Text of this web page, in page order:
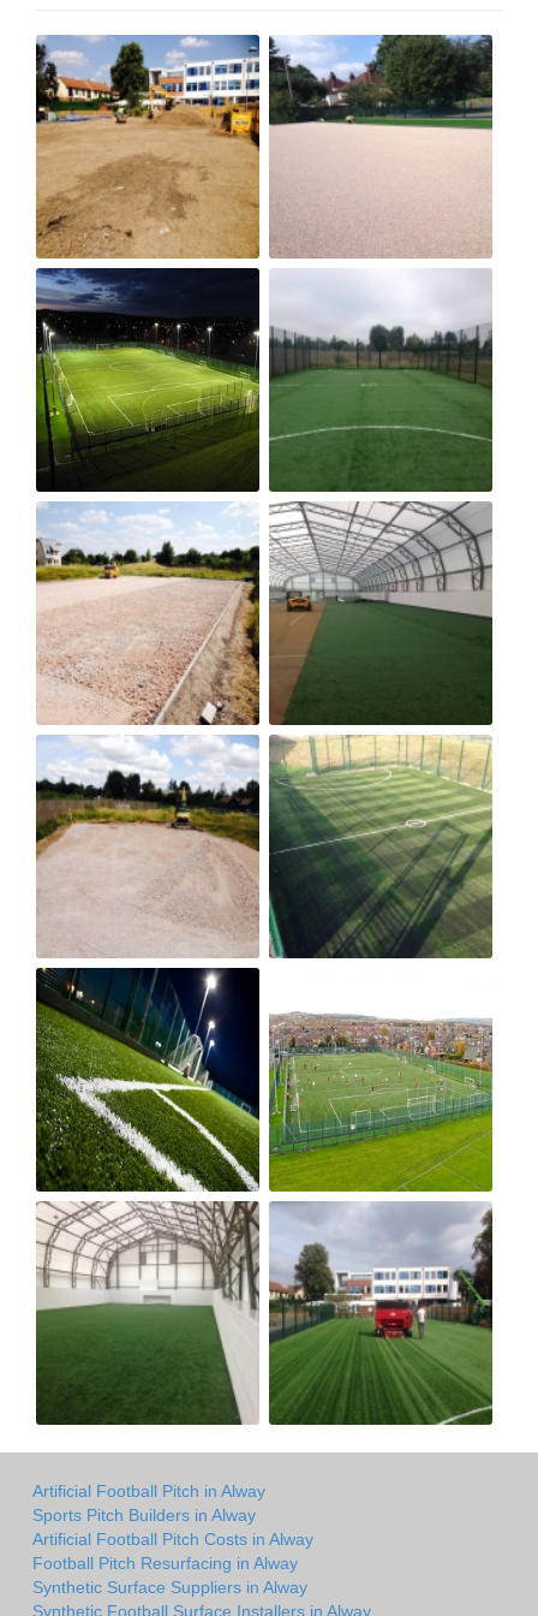
Artificial Football Pitch in Alway
Sports Pitch Builders in Alway
Artificial Football Pitch Costs in Alway
Football Pitch Resurfacing in Alway
Synthetic Surface Suppliers in Alway
Synthetic Football Surface Installers in Alway